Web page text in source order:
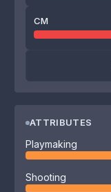
CM
ATTRIBUTES
Playmaking
Shooting